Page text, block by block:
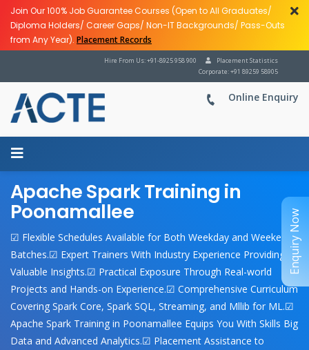
Join Our 100% Job Guarantee Courses (Open to All Graduates/
Diploma Holders/ Career Gaps/ Non-IT Backgrounds/ Pass-Outs
from Any Year). Placement Records
Placement Statistics
Hire From Us: +91-8925 958 900
Corporate: +91 89259 58905
Online Enquiry
Apache Spark Training in
Poonamallee
☑ Flexible Schedules Available for Both Weekday and Weekend
Batches.☑ Expert Trainers With Industry Experience Providing
Valuable Insights.☑ Practical Exposure Through Real-world
Projects and Hands-on Experience.☑ Comprehensive Curriculum
Covering Spark Core, Spark SQL, Streaming, and Mllib for ML.☑
Apache Spark Training in Poonamallee Equips You With Skills Big
Data and Advanced Analytics.☑ Placement Assistance to
Enquiry Now